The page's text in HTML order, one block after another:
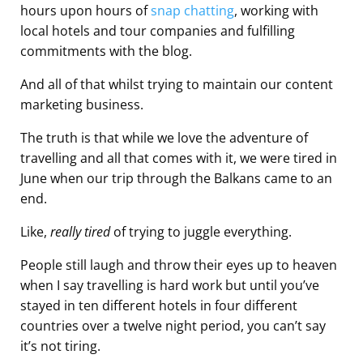
hours upon hours ofsnap chatting, working with
local hotels and tour companies and fulfilling
commitments with the blog.
And all of that whilst trying to maintain our content
marketing business.
The truth is that while we love the adventure of
travelling and all that comes with it, we were tired in
June when our trip through the Balkans came to an
end.
Like, really tiredof trying to juggle everything.
People still laugh and throw their eyes up to heaven
when I say travelling is hard work but until you’ve
stayed in ten different hotels in four different
countries over a twelve night period, you can’t say
it’s not tiring.